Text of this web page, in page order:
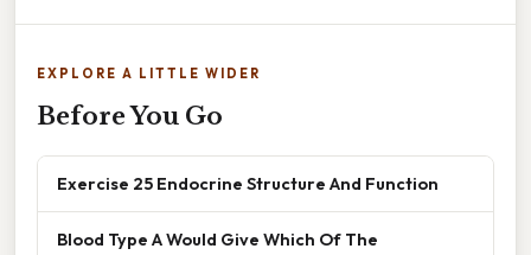
EXPLORE A LITTLE WIDER
Before You Go
Exercise 25 Endocrine Structure And Function
Blood Type A Would Give Which Of The